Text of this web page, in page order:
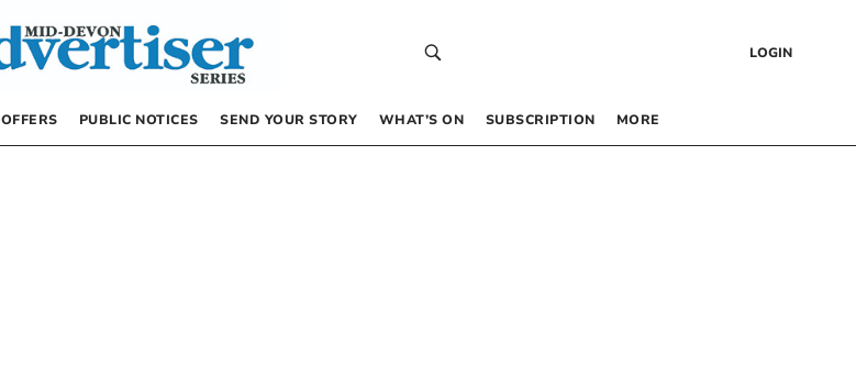
LOGIN
OFFERS PUBLIC NOTICES SEND YOUR STORY WHAT’S ON SUBSCRIPTION MORE